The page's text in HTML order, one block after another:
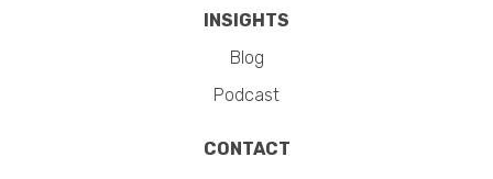
INSIGHTS
Blog
Podcast
CONTACT